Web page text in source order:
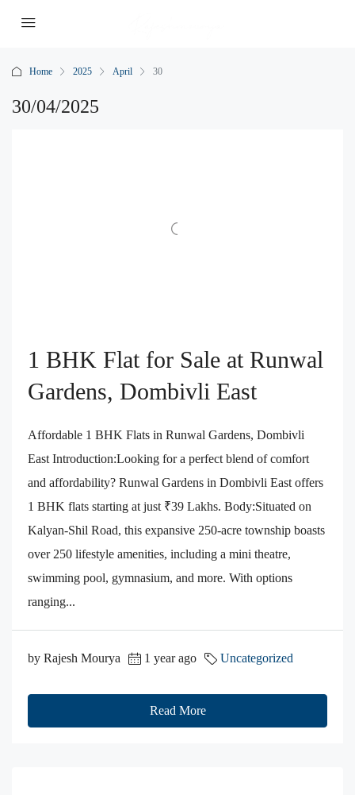
Home 2025 April 30
30/04/2025
1 BHK Flat for Sale at Runwal
Gardens, Dombivli East
Affordable 1 BHK Flats in Runwal Gardens, Dombivli
East​ Introduction:Looking for a perfect blend of comfort
and affordability? Runwal Gardens in Dombivli East offers
1 BHK flats starting at just ₹39 Lakhs.​ Body:Situated on
Kalyan-Shil Road, this expansive 250-acre township boasts
over 250 lifestyle amenities, including a mini theatre,
swimming pool, gymnasium, and more. With options
ranging...
by Rajesh Mourya 1 year ago Uncategorized
Read More